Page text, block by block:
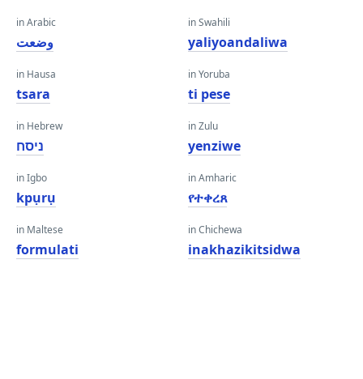
in Arabic
وضعت
in Hausa
tsara
in Hebrew
ניסח
in Igbo
kpụrụ
in Maltese
formulati
in Swahili
yaliyoandaliwa
in Yoruba
ti pese
in Zulu
yenziwe
in Amharic
የተቀረጸ
in Chichewa
inakhazikitsidwa